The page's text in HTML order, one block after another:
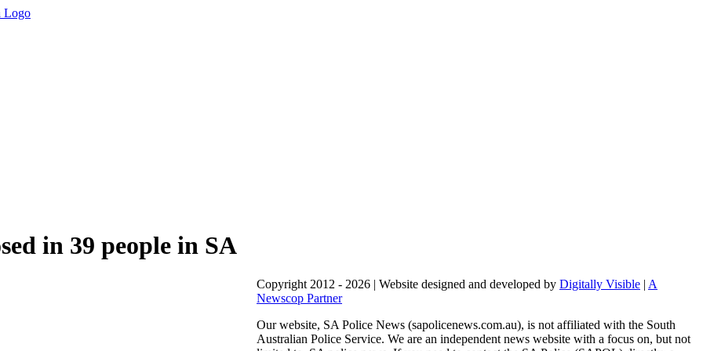
in 39 people in SA
Copyright 2012 - 2026 | Website designed and developed by Digitally Visible | A
Newscop Partner
Our website, SA Police News (sapolicenews.com.au), is not affiliated with the South
Australian Police Service. We are an independent news website with a focus on, but not